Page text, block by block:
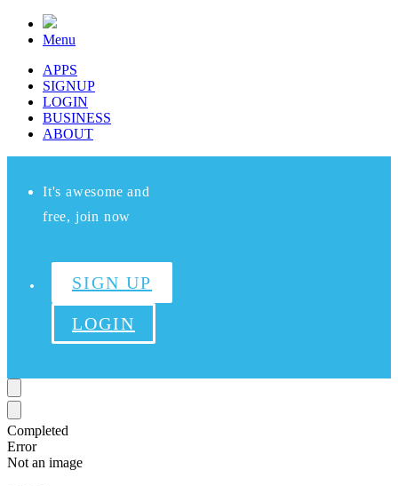
Menu
APPS
SIGNUP
LOGIN
BUSINESS
ABOUT
It's awesome and
free, join now
SIGN UP
LOGIN
Completed
Error
Not an image